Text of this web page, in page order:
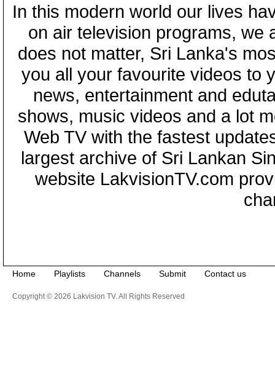
In this modern world our lives
on air television programs, we
does not matter, Sri Lanka's
you all your favourite videos to
news, entertainment and
shows, music videos and a lot
Web TV with the fastest
largest archive of Sri Lankan
website LakvisionTV.com
Home Playlists Channels Submit Contact us
Copyright © 2026 Lakvision TV. All Rights Reserved